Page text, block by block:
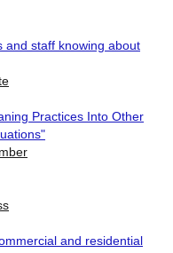
and staff knowing about
Practices Into Other
and residential